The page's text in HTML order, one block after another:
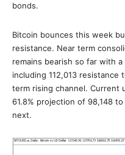
bonds.
Bitcoin bounces this week
resistance. Near term
remains bearish so far with
including 112,013 resistance
term rising channel. Current
61.8% projection of 98,148 to
next.